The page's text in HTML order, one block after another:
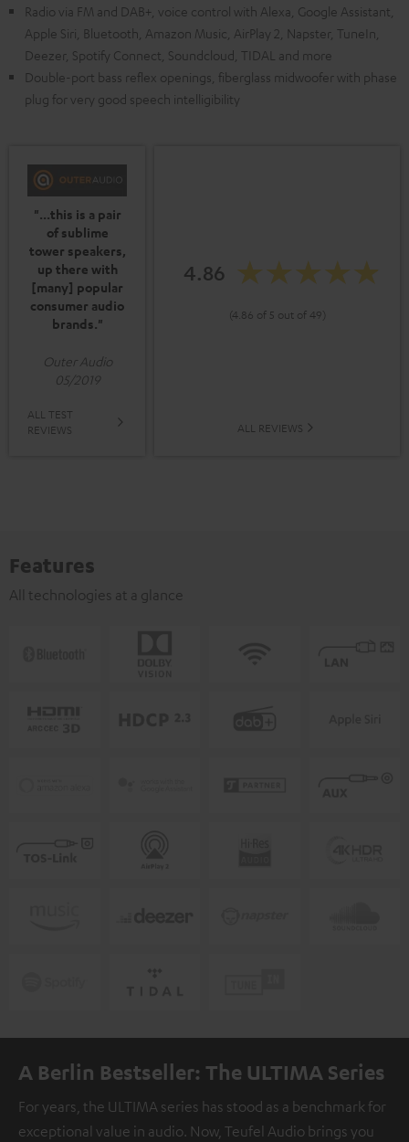
Radio via FM and DAB+, voice control with Alexa, Google Assistant,
Apple Siri, Bluetooth, Amazon Music, AirPlay 2, Napster, TuneIn,
Deezer, Spotify Connect, Soundcloud, TIDAL and more
Double-port bass reflex openings, fiberglass midwoofer with phase
plug for very good speech intelligibility
"...this is a pair
of sublime
tower speakers,
up there with
[many] popular
consumer audio
brands."
Outer Audio
05/2019
ALL TEST
REVIEWS
4.86
(4.86 of 5 out of 49)
ALL REVIEWS
Features
All technologies at a glance
A Berlin Bestseller: The ULTIMA Series
For years, the ULTIMA series has stood as a benchmark for
exceptional value in audio. Now, Teufel Audio brings you